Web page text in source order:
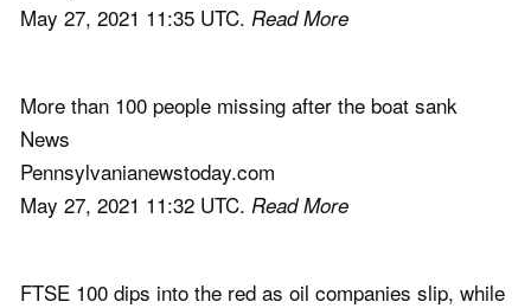
May 27, 2021 11:35 UTC. Read More
More than 100 people missing after the boat sank
News
Pennsylvanianewstoday.com
May 27, 2021 11:32 UTC. Read More
FTSE 100 dips into the red as oil companies slip, while